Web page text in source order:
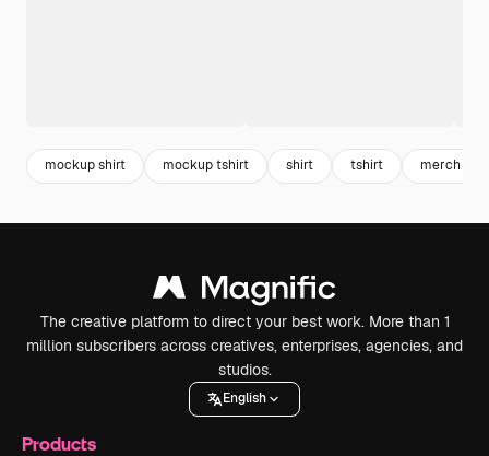
mockup shirt mockup tshirt shirt tshirt merch
The creative platform to direct your best work. More than 1
million subscribers across creatives, enterprises, agencies, and
studios.
English
Products